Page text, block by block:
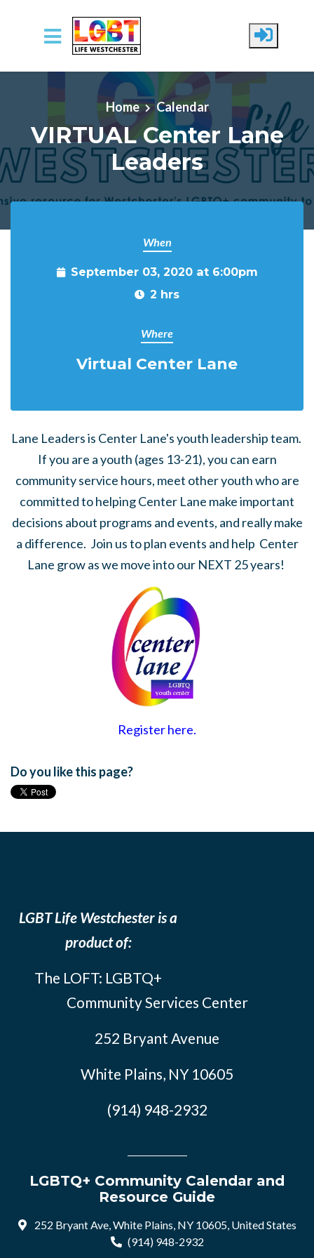
Skip to main content
Home Calendar
VIRTUAL Center Lane
Leaders
When
September 03, 2020 at 6:00pm
2 hrs
Where
Virtual Center Lane
Lane Leaders is Center Lane's youth leadership team.
If you are a youth (ages 13-21), you can earn
community service hours, meet other youth who are
committed to helping Center Lane make important
decisions about programs and events, and really make
a difference. Join us to plan events and help Center
Lane grow as we move into our NEXT 25 years!
Register here.
Do you like this page?
LGBT Life Westchester is a
product of:
The LOFT: LGBTQ+
Community Services Center
252 Bryant Avenue
White Plains, NY 10605
(914) 948-2932
LGBTQ+ Community Calendar and
Resource Guide
252 Bryant Ave, White Plains, NY 10605, United States
(914) 948-2932